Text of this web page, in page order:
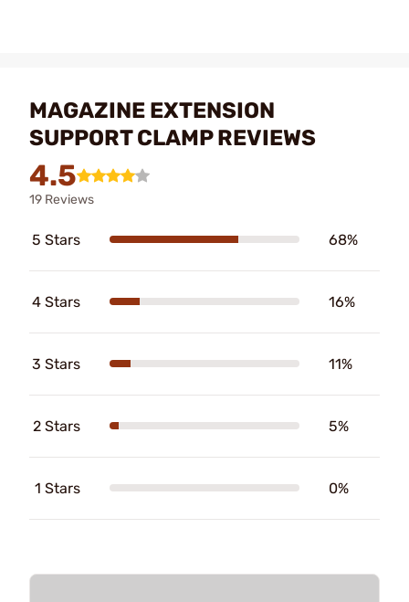
MAGAZINE EXTENSION
SUPPORT CLAMP REVIEWS
4.5
19 Reviews
5 Stars 68%
4 Stars 16%
3 Stars 11%
2 Stars 5%
1 Stars 0%